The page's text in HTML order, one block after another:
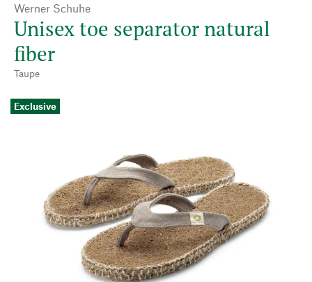
Werner Schuhe
Unisex toe separator natural
fiber
Taupe
Exclusive